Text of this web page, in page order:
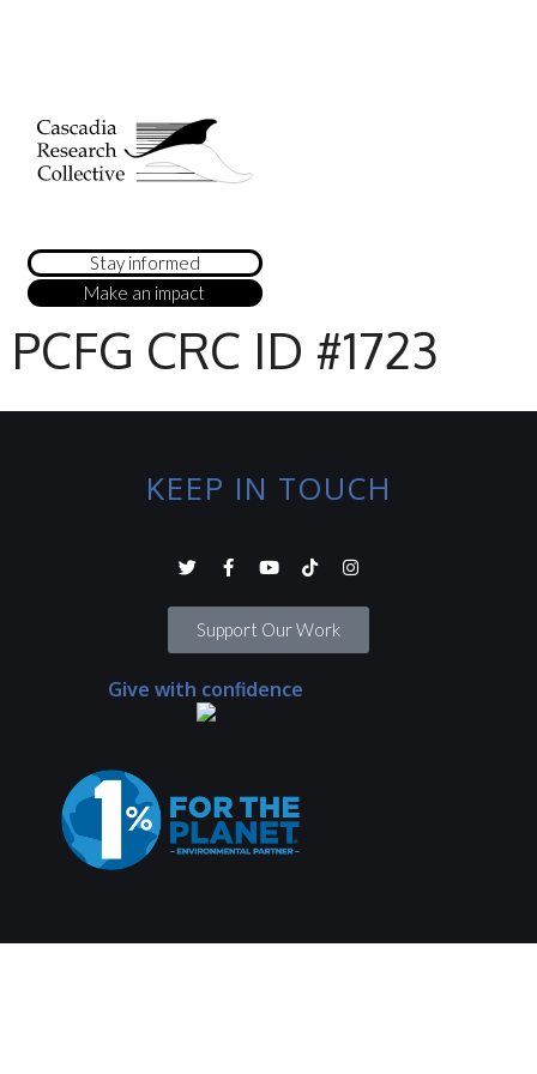
Stay informed
Make an impact
PCFG CRC ID #1723
KEEP IN TOUCH
Support Our Work
Give with confidence